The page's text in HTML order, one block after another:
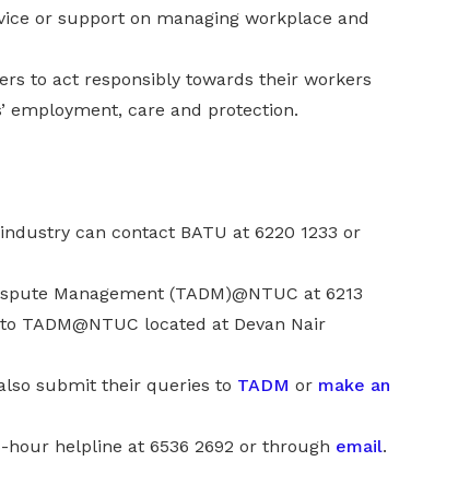
or support on managing workplace and
to act responsibly towards their workers
employment, care and protection.
can contact BATU at 6220 1233 or
Management (TADM)@NTUC at 6213
TADM@NTUC located at Devan Nair
submit their queries to TADM or make an
helpline at 6536 2692 or through email.